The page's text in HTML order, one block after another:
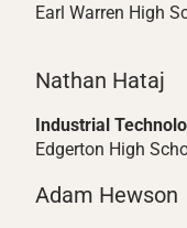
Earl Warren High
Nathan Hataj
Industrial
Edgerton High
Adam Hewson